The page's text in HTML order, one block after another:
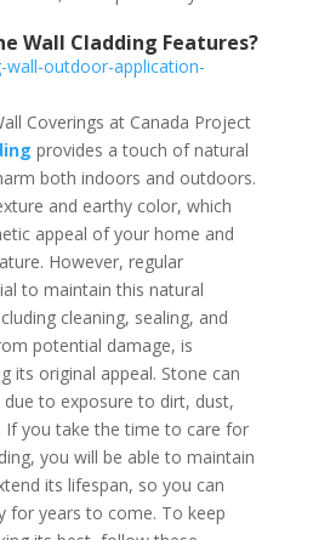
Wall Cladding Features?
Coverings at Canada Project
provides a touch of natural
both indoors and outdoors.
and earthy color, which
appeal of your home and
However, regular
to maintain this natural
cleaning, sealing, and
potential damage, is
its original appeal. Stone can
to exposure to dirt, dust,
If you take the time to care for
you will be able to maintain
its lifespan, so you can
for years to come. To keep